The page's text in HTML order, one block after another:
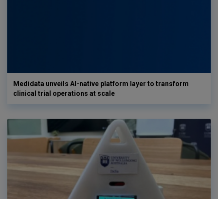
Medidata unveils AI-native platform layer to transform
clinical trial operations at scale